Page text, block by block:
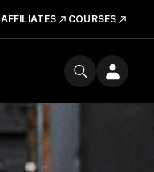
AFFILIATES COURSES